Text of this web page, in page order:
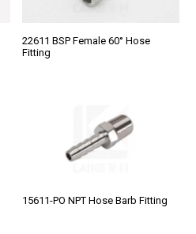
22611 BSP Female 60° Hose
Fitting
15611-PO NPT Hose Barb Fitting